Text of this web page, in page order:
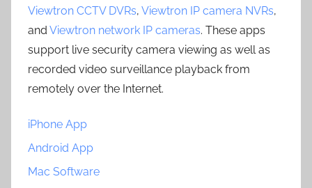
Viewtron CCTV DVRs, Viewtron IP camera NVRs,
and Viewtron network IP cameras. These apps
support live security camera viewing as well as
recorded video surveillance playback from
remotely over the Internet.
iPhone App
Android App
Mac Software